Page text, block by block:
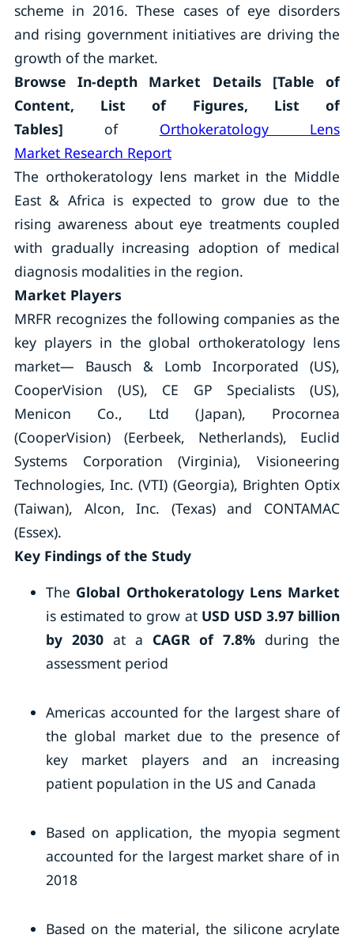
scheme in 2016. These cases of eye disorders
and rising government initiatives are driving the
growth of the market.
Browse In-depth Market Details [Table of
Content, List of Figures, List of
Tables] of Orthokeratology Lens
Market Research Report
The orthokeratology lens market in the Middle
East & Africa is expected to grow due to the
rising awareness about eye treatments coupled
with gradually increasing adoption of medical
diagnosis modalities in the region.
Market Players
MRFR recognizes the following companies as the
key players in the global orthokeratology lens
market— Bausch & Lomb Incorporated (US),
CooperVision (US), CE GP Specialists (US),
Menicon Co., Ltd (Japan), Procornea
(CooperVision) (Eerbeek, Netherlands), Euclid
Systems Corporation (Virginia), Visioneering
Technologies, Inc. (VTI) (Georgia), Brighten Optix
(Taiwan), Alcon, Inc. (Texas) and CONTAMAC
(Essex).
Key Findings of the Study
The Global Orthokeratology Lens Market
is estimated to grow at USD USD 3.97 billion
by 2030at a CAGR of 7.8% during the
assessment period
Americas accounted for the largest share of
the global market due to the presence of
key market players and an increasing
patient population in the US and Canada
Based on application, the myopia segment
accounted for the largest market share of in
2018
Based on the material, the silicone acrylate